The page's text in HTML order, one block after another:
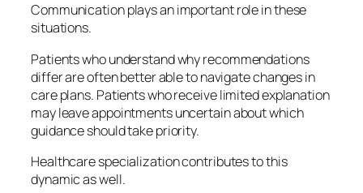
Communication plays an important role in these
situations.
Patients who understand why recommendations
differ are often better able to navigate changes in
care plans. Patients who receive limited explanation
may leave appointments uncertain about which
guidance should take priority.
Healthcare specialization contributes to this
dynamic as well.